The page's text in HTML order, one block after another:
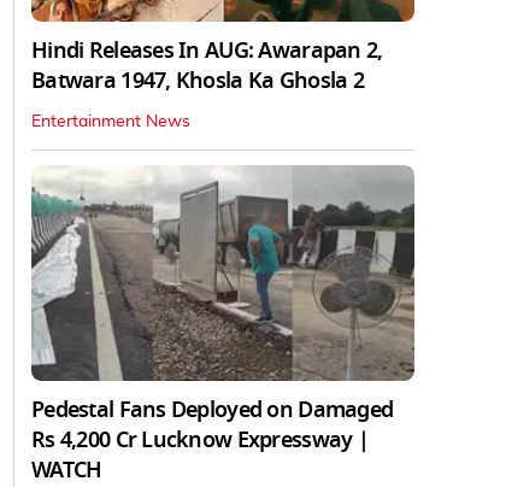
Hindi Releases In AUG: Awarapan 2,
Batwara 1947, Khosla Ka Ghosla 2
Entertainment News
Pedestal Fans Deployed on Damaged
Rs 4,200 Cr Lucknow Expressway |
WATCH